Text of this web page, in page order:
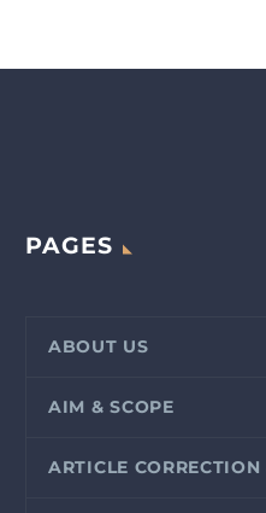
PAGES
ABOUT US
AIM & SCOPE
ARTICLE